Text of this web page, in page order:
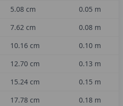
5.08 cm 0.05 m
7.62 cm 0.08 m
10.16 cm 0.10 m
12.70 cm 0.13 m
15.24 cm 0.15 m
17.78 cm 0.18 m